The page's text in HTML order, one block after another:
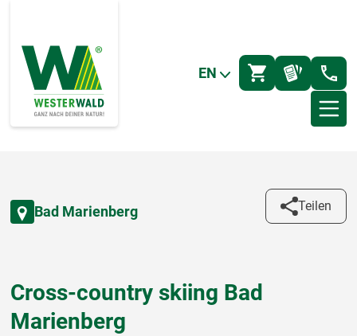
EN
Bad Marienberg Teilen
Cross-country skiing Bad
Marienberg